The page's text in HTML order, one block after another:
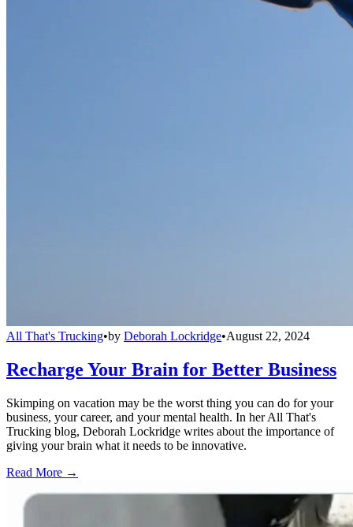
All That's Trucking•by Deborah Lockridge•August 22, 2024
Recharge Your Brain for Better Business
Skimping on vacation may be the worst thing you can do for your
business, your career, and your mental health. In her All That's
Trucking blog, Deborah Lockridge writes about the importance of
giving your brain what it needs to be innovative.
Read More →